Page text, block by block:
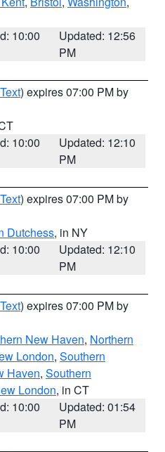
10:00
Updated: 12:56
PM
) expires 07:00 PM by
10:00
Updated: 12:10
PM
) expires 07:00 PM by
Dutchess, in NY
10:00
Updated: 12:10
PM
) expires 07:00 PM by
New Haven, Northern
London, Southern
Haven, Southern
London, in CT
10:00
Updated: 01:54
PM